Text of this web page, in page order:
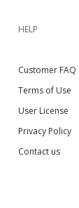
HELP
Customer FAQ
Terms of Use
User License
Privacy Policy
Contact us